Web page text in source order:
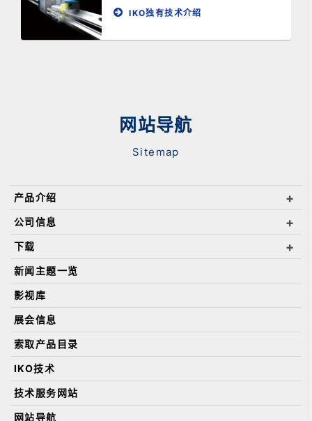
IKO独有技术介绍
网站导航
Sitemap
产品介绍
公司信息
下载
新闻主题一览
影视库
展会信息
索取产品目录
IKO技术
技术服务网站
网站导航